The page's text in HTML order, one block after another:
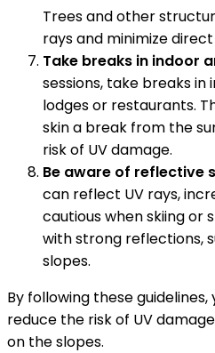
Trees and other
rays and minimize
Take breaks in indoor
sessions, take breaks in
lodges or restaurants.
skin a break from the
risk of UV damage.
Be aware of reflective
can reflect UV rays,
cautious when skiing or
with strong reflections,
slopes.
By following these
reduce the risk of UV
on the slopes.